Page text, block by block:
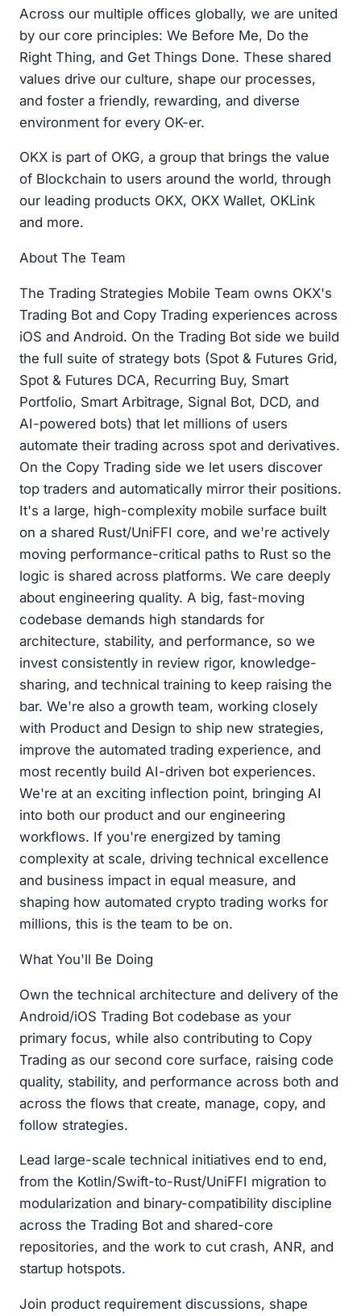
Across our multiple offices globally, we are united
by our core principles: We Before Me, Do the
Right Thing, and Get Things Done. These shared
values drive our culture, shape our processes,
and foster a friendly, rewarding, and diverse
environment for every OK-er.
OKX is part of OKG, a group that brings the value
of Blockchain to users around the world, through
our leading products OKX, OKX Wallet, OKLink
and more.
About The Team
The Trading Strategies Mobile Team owns OKX's
Trading Bot and Copy Trading experiences across
iOS and Android. On the Trading Bot side we build
the full suite of strategy bots (Spot & Futures Grid,
Spot & Futures DCA, Recurring Buy, Smart
Portfolio, Smart Arbitrage, Signal Bot, DCD, and
AI-powered bots) that let millions of users
automate their trading across spot and derivatives.
On the Copy Trading side we let users discover
top traders and automatically mirror their positions.
It's a large, high-complexity mobile surface built
on a shared Rust/UniFFI core, and we're actively
moving performance-critical paths to Rust so the
logic is shared across platforms. We care deeply
about engineering quality. A big, fast-moving
codebase demands high standards for
architecture, stability, and performance, so we
invest consistently in review rigor, knowledge-
sharing, and technical training to keep raising the
bar. We're also a growth team, working closely
with Product and Design to ship new strategies,
improve the automated trading experience, and
most recently build AI-driven bot experiences.
We're at an exciting inflection point, bringing AI
into both our product and our engineering
workflows. If you're energized by taming
complexity at scale, driving technical excellence
and business impact in equal measure, and
shaping how automated crypto trading works for
millions, this is the team to be on.
What You'll Be Doing
Own the technical architecture and delivery of the
Android/iOS Trading Bot codebase as your
primary focus, while also contributing to Copy
Trading as our second core surface, raising code
quality, stability, and performance across both and
across the flows that create, manage, copy, and
follow strategies.
Lead large-scale technical initiatives end to end,
from the Kotlin/Swift-to-Rust/UniFFI migration to
modularization and binary-compatibility discipline
across the Trading Bot and shared-core
repositories, and the work to cut crash, ANR, and
startup hotspots.
Join product requirement discussions, shape